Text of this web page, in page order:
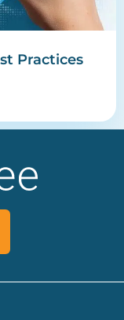
Practices